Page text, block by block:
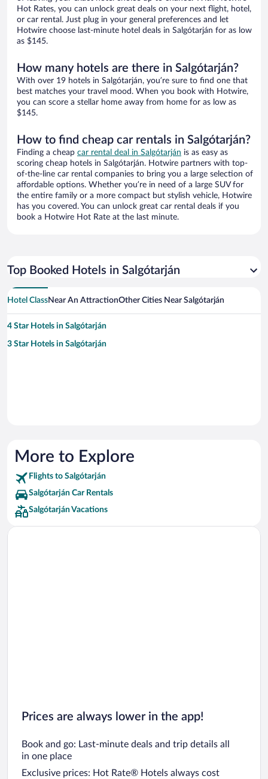
Hot Rates, you can unlock great deals on your next flight, hotel,
or car rental. Just plug in your general preferences and let
Hotwire choose last-minute hotel deals in Salgótarján for as low
as $145.
How many hotels are there in Salgótarján?
With over 19 hotels in Salgótarján, you’re sure to find one that
best matches your travel mood. When you book with Hotwire,
you can score a stellar home away from home for as low as
$145.
How to find cheap car rentals in Salgótarján?
Finding a cheap car rental deal in Salgótarján is as easy as
scoring cheap hotels in Salgótarján. Hotwire partners with top-
of-the-line car rental companies to bring you a large selection of
affordable options. Whether you’re in need of a large SUV for
the entire family or a more compact but stylish vehicle, Hotwire
has you covered. You can unlock great car rental deals if you
book a Hotwire Hot Rate at the last minute.
Top Booked Hotels in Salgótarján
Hotel ClassNear An AttractionOther Cities Near Salgótarján
4 Star Hotels in Salgótarján
3 Star Hotels in Salgótarján
More to Explore
Flights to Salgótarján
Salgótarján Car Rentals
Salgótarján Vacations
Prices are always lower in the app!
Book and go: Last-minute deals and trip details all
in one place
Exclusive prices: Hot Rate® Hotels always cost